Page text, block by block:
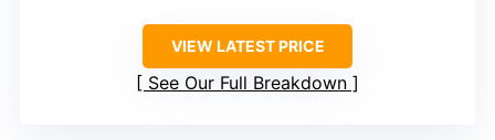
VIEW LATEST PRICE
See Our Full Breakdown